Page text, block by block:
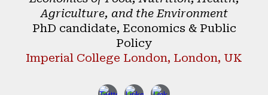
Agriculture, and the Environment
PhD candidate, Economics & Public
Policy
Imperial College London, London, UK